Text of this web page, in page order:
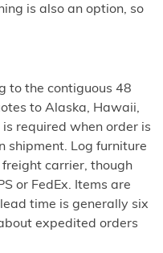
is also an option, so
to the contiguous 48
to Alaska, Hawaii,
required when order is
shipment. Log furniture
carrier, though
or FedEx. Items are
time is generally six
expedited orders